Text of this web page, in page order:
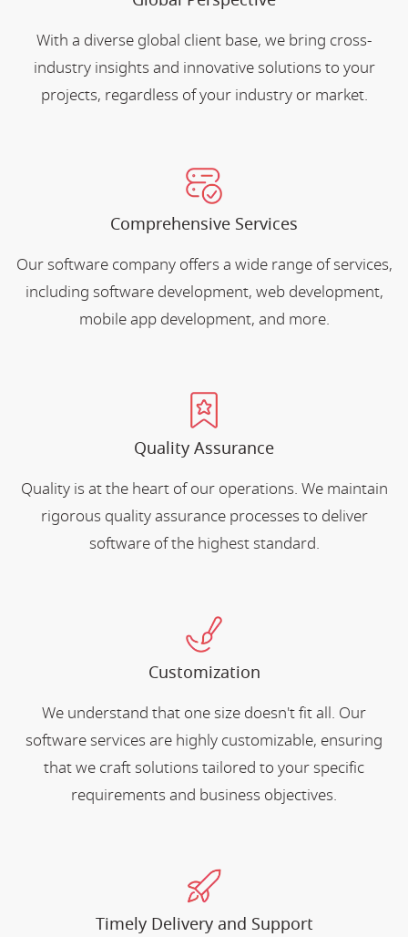
With a diverse global client base, we bring cross-
industry insights and innovative solutions to your
projects, regardless of your industry or market.
Comprehensive Services
Our software company offers a wide range of services,
including software development, web development,
mobile app development, and more.
Quality Assurance
Quality is at the heart of our operations. We maintain
rigorous quality assurance processes to deliver
software of the highest standard.
Customization
We understand that one size doesn't fit all. Our
software services are highly customizable, ensuring
that we craft solutions tailored to your specific
requirements and business objectives.
Timely Delivery and Support